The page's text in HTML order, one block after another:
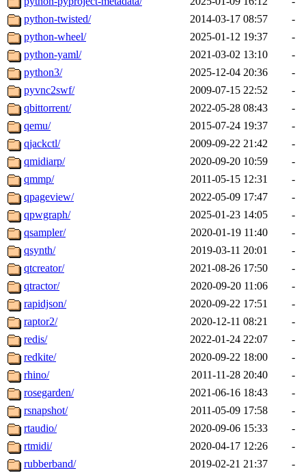
python-twisted/
2014-03-17 08:57
-
python-wheel/
2025-01-12 19:37
-
python-yaml/
2021-03-02 13:10
-
python3/
2025-12-04 20:36
-
pyvnc2swf/
2009-07-15 22:52
-
qbittorrent/
2022-05-28 08:43
-
qemu/
2015-07-24 19:37
-
qjackctl/
2009-09-22 21:42
-
qmidiarp/
2020-09-20 10:59
-
qmmp/
2011-05-15 12:31
-
qpageview/
2022-05-09 17:47
-
qpwgraph/
2025-01-23 14:05
-
qsampler/
2020-01-19 11:40
-
qsynth/
2019-03-11 20:01
-
qtcreator/
2021-08-26 17:50
-
qtractor/
2020-09-20 11:06
-
rapidjson/
2020-09-22 17:51
-
raptor2/
2020-12-11 08:21
-
redis/
2022-01-24 22:07
-
redkite/
2020-09-22 18:00
-
rhino/
2011-11-28 20:40
-
rosegarden/
2021-06-16 18:43
-
rsnapshot/
2011-05-09 17:58
-
rtaudio/
2020-09-06 15:33
-
rtmidi/
2020-04-17 12:26
-
rubberband/
2019-02-21 21:37
-